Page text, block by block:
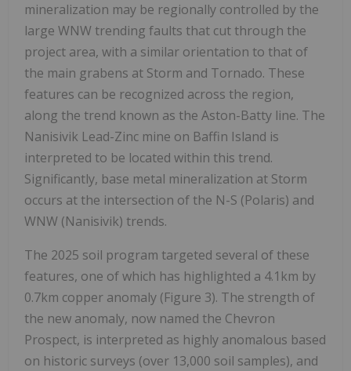
mineralization may be regionally controlled by the
large WNW trending faults that cut through the
project area, with a similar orientation to that of
the main grabens at Storm and Tornado. These
features can be recognized across the region,
along the trend known as the Aston-Batty line. The
Nanisivik Lead-Zinc mine on Baffin Island is
interpreted to be located within this trend.
Significantly, base metal mineralization at Storm
occurs at the intersection of the N-S (Polaris) and
WNW (Nanisivik) trends.
The 2025 soil program targeted several of these
features, one of which has highlighted a 4.1km by
0.7km copper anomaly (Figure 3). The strength of
the new anomaly, now named the Chevron
Prospect, is interpreted as highly anomalous based
on historic surveys (over 13,000 soil samples), and